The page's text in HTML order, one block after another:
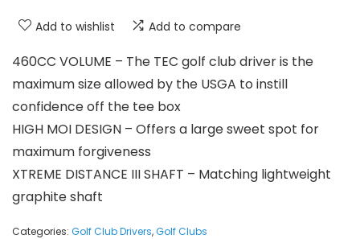
Add to wishlist Add to compare
460CC VOLUME – The TEC golf club driver is the
maximum size allowed by the USGA to instill
confidence off the tee box
HIGH MOI DESIGN – Offers a large sweet spot for
maximum forgiveness
XTREME DISTANCE III SHAFT – Matching lightweight
graphite shaft
Categories: Golf Club Drivers,Golf Clubs